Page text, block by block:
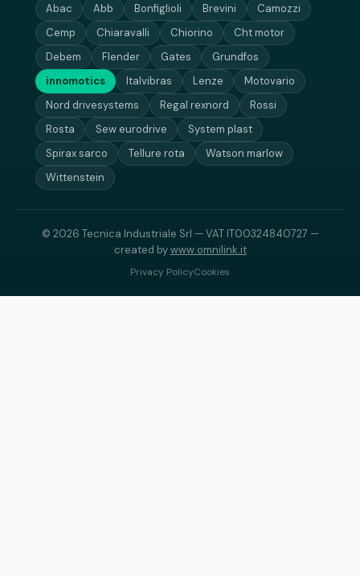
Abac Abb Bonfiglioli Brevini
Camozzi
Cemp
Chiaravalli Chiorino
Cht motor
Debem
Flender Gates
Grundfos
innomotics
Italvibras Lenze
Motovario
Nord drivesystems
Regal rexnord
Rossi
Rosta
Sew eurodrive
System plast
Spirax sarco
Tellure rota
Watson marlow
Wittenstein
© 2026 Tecnica Industriale Srl — VAT IT00324840727 —
created bywww.omnilink.it
Privacy PolicyCookies